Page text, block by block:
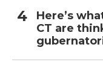
Here’s
CT are